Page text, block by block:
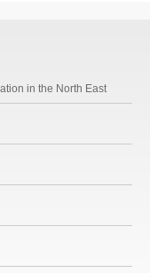
in the North East